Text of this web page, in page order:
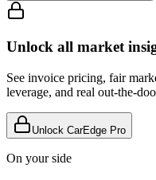
Unlock all market
See invoice pricing, fair
leverage, and real out-the-
Unlock CarEdge Pro
On your side